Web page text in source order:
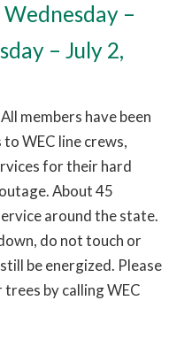
–
– July 2,
members have been
WEC line crews,
for their hard
About 45
around the state.
do not touch or
be energized. Please
by calling WEC